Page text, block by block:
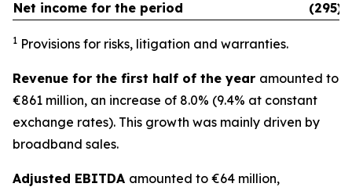
Net income for the period
(295)
1 Provisions for risks, litigation and warranties.
Revenue for the first half of the year amounted to
€861 million, an increase of 8.0% (9.4% at constant
exchange rates). This growth was mainly driven by
broadband sales.
Adjusted EBITDA amounted to €64 million,